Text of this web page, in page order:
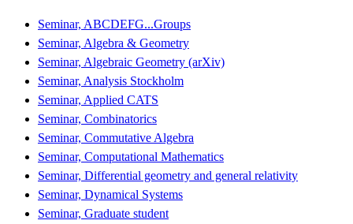
Seminar, ABCDEFG...Groups
Seminar, Algebra & Geometry
Seminar, Algebraic Geometry (arXiv)
Seminar, Analysis Stockholm
Seminar, Applied CATS
Seminar, Combinatorics
Seminar, Commutative Algebra
Seminar, Computational Mathematics
Seminar, Differential geometry and general relativity
Seminar, Dynamical Systems
Seminar, Graduate student